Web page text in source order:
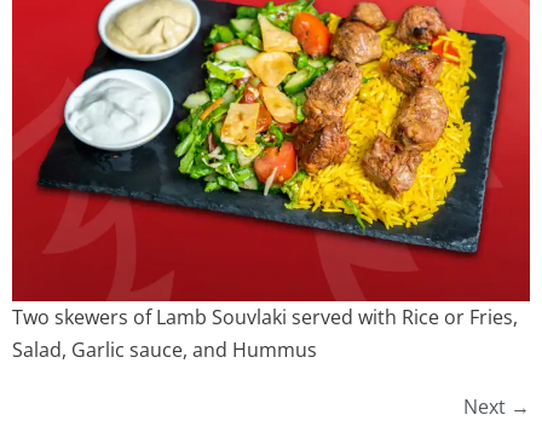
Two skewers of Lamb Souvlaki served with Rice or Fries,
Salad, Garlic sauce, and Hummus
Next →